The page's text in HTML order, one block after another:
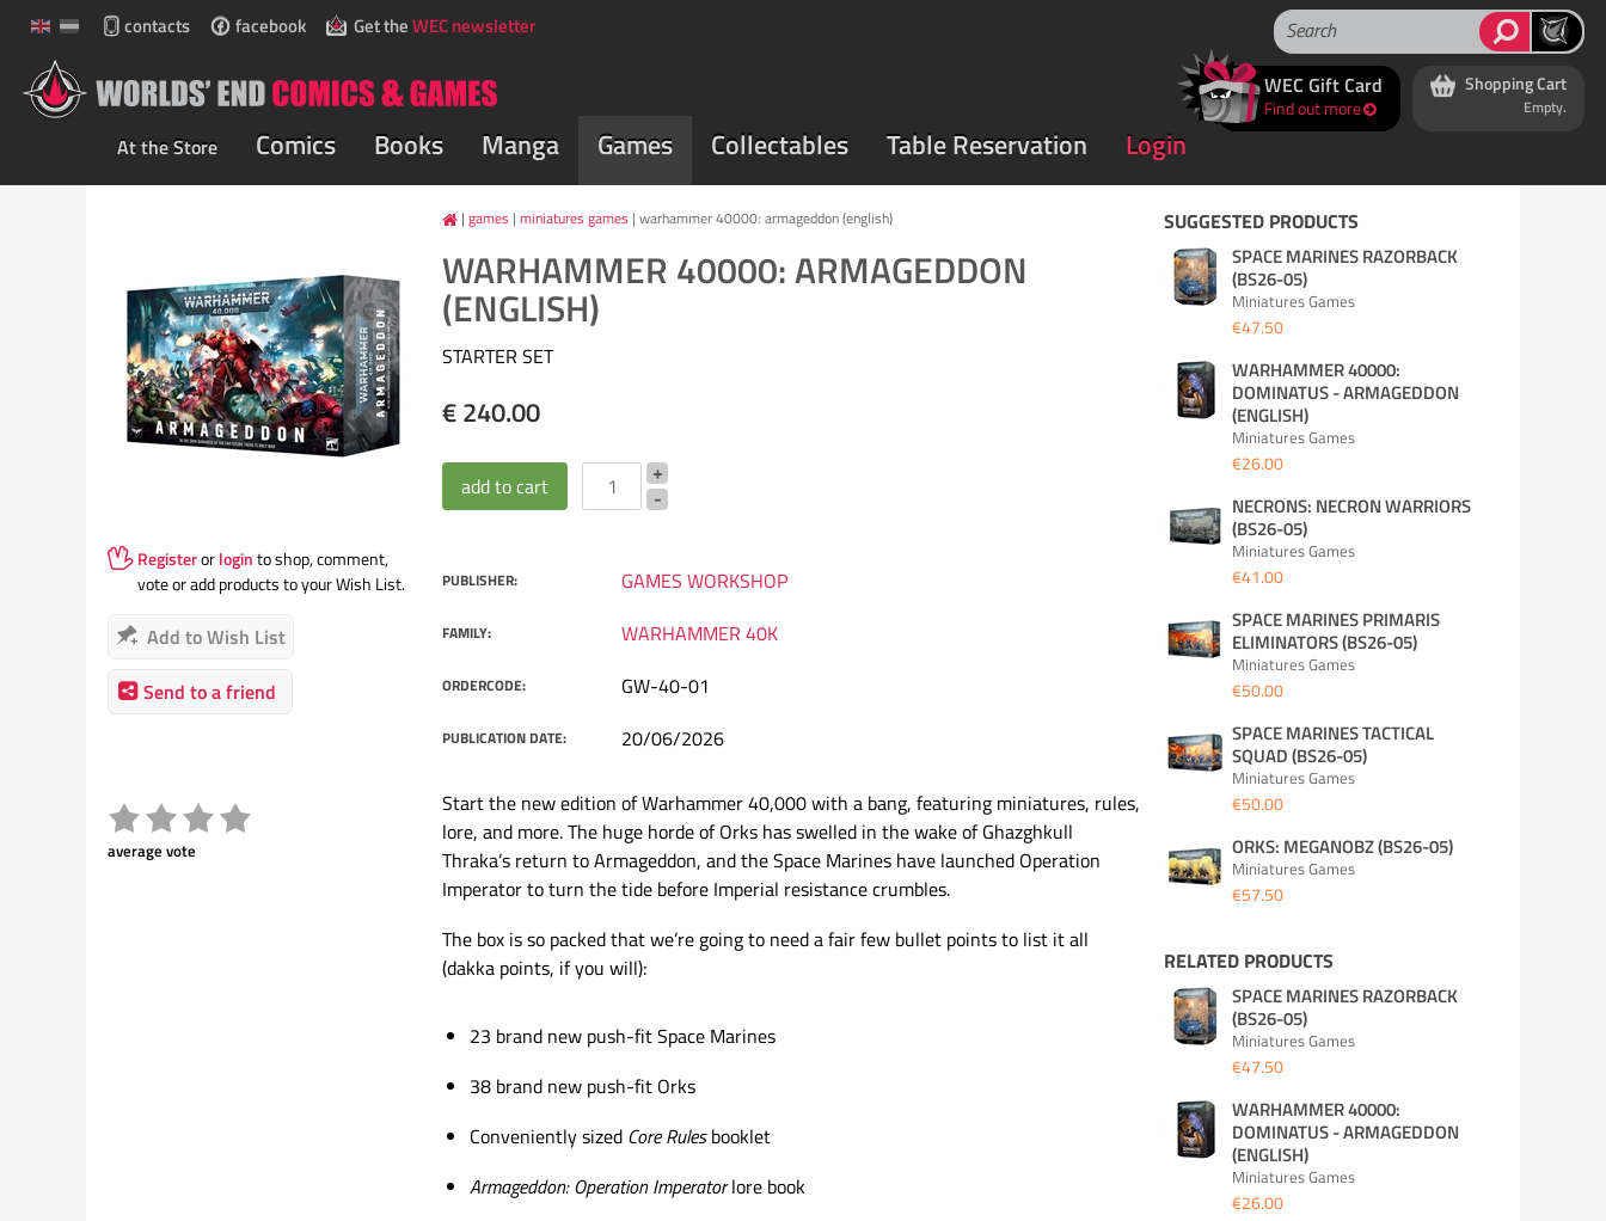
contacts facebook Get theWEC newsletter
WEC Gift Card
Find out more
Shopping Cart
Empty.
At the Store Comics Books Manga Games Collectables Table Reservation Login
Registerorloginto shop, comment,
vote or add products to your Wish List.
Add to Wish List
Send to a friend
average vote
games | miniatures games | warhammer 40000: armageddon (english)
WARHAMMER 40000: ARMAGEDDON
(ENGLISH)
STARTER SET
€ 240.00
PUBLISHER: GAMES WORKSHOP
FAMILY: WARHAMMER 40K
ORDERCODE: GW-40-01
PUBLICATION DATE: 20/06/2026
Start the new edition of Warhammer 40,000 with a bang, featuring miniatures, rules,
lore, and more. The huge horde of Orks has swelled in the wake of Ghazghkull
Thraka’s return to Armageddon, and the Space Marines have launched Operation
Imperator to turn the tide before Imperial resistance crumbles.
The box is so packed that we’re going to need a fair few bullet points to list it all
(dakka points, if you will):
23 brand new push-fit Space Marines
38 brand new push-fit Orks
Conveniently sized Core Rulesbooklet
Armageddon: Operation Imperatorlore book
SUGGESTED PRODUCTS
SPACE MARINES RAZORBACK
(BS26-05)
Miniatures Games
€47.50
WARHAMMER 40000:
DOMINATUS - ARMAGEDDON
(ENGLISH)
Miniatures Games
€26.00
NECRONS: NECRON WARRIORS
(BS26-05)
Miniatures Games
€41.00
SPACE MARINES PRIMARIS
ELIMINATORS (BS26-05)
Miniatures Games
€50.00
SPACE MARINES TACTICAL
SQUAD (BS26-05)
Miniatures Games
€50.00
ORKS: MEGANOBZ (BS26-05)
Miniatures Games
€57.50
RELATED PRODUCTS
SPACE MARINES RAZORBACK
(BS26-05)
Miniatures Games
€47.50
WARHAMMER 40000:
DOMINATUS - ARMAGEDDON
(ENGLISH)
Miniatures Games
€26.00